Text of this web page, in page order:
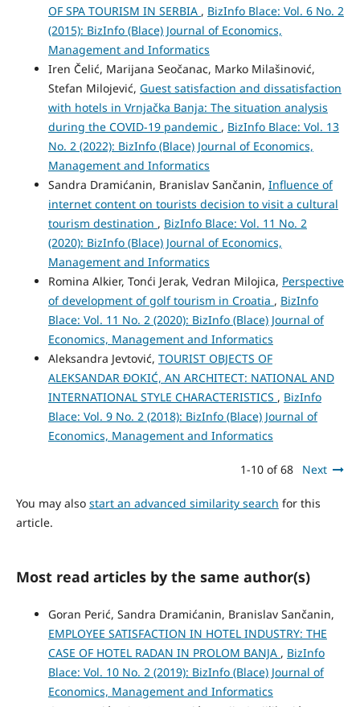
OF SPA TOURISM IN SERBIA , BizInfo Blace: Vol. 6 No. 2
(2015): BizInfo (Blace) Journal of Economics,
Management and Informatics
Iren Čelić, Marijana Seočanac, Marko Milašinović,
Stefan Milojević, Guest satisfaction and dissatisfaction
with hotels in Vrnjačka Banja: The situation analysis
during the COVID-19 pandemic , BizInfo Blace: Vol. 13
No. 2 (2022): BizInfo (Blace) Journal of Economics,
Management and Informatics
Sandra Dramićanin, Branislav Sančanin, Influence of
internet content on tourists decision to visit a cultural
tourism destination , BizInfo Blace: Vol. 11 No. 2
(2020): BizInfo (Blace) Journal of Economics,
Management and Informatics
Romina Alkier, Tonći Jerak, Vedran Milojica, Perspective
of development of golf tourism in Croatia , BizInfo
Blace: Vol. 11 No. 2 (2020): BizInfo (Blace) Journal of
Economics, Management and Informatics
Aleksandra Jevtović, TOURIST OBJECTS ОF
ALEKSANDAR ĐOKIĆ, AN ARCHITECT: NATIONAL AND
INTERNATIONAL STYLE CHARACTERISTICS , BizInfo
Blace: Vol. 9 No. 2 (2018): BizInfo (Blace) Journal of
Economics, Management and Informatics
1-10 of 68 Next
You may also start an advanced similarity search for this
article.
Most read articles by the same author(s)
Goran Perić, Sandra Dramićanin, Branislav Sančanin,
EMPLOYEE SATISFACTION IN HOTEL INDUSTRY: THE
CASE OF HOTEL RADAN IN PROLOM BANJA , BizInfo
Blace: Vol. 10 No. 2 (2019): BizInfo (Blace) Journal of
Economics, Management and Informatics